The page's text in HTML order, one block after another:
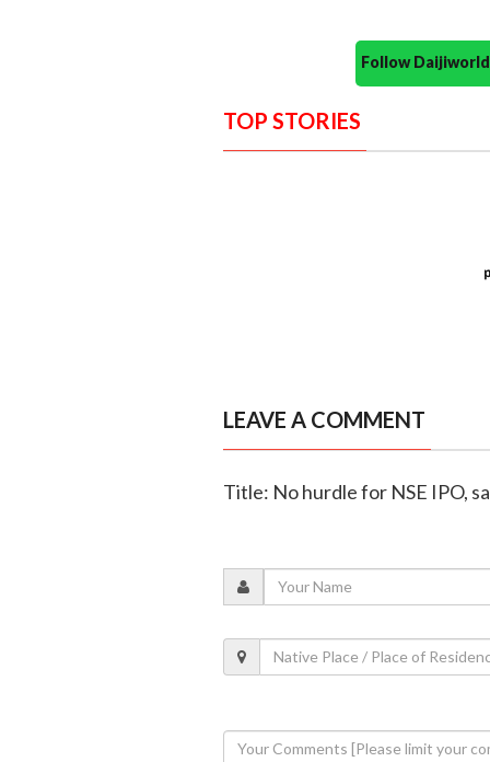
Follow
TOP STORIES
LEAVE A COMMENT
Title: No hurdle for NSE IPO,